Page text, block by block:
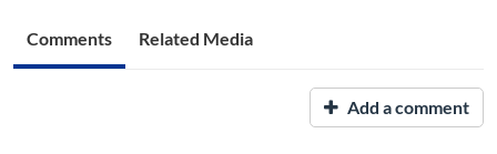
Comments Related Media
Add a comment